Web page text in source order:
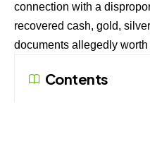
connection with a
recovered cash, gold,
documents allegedly
Contents